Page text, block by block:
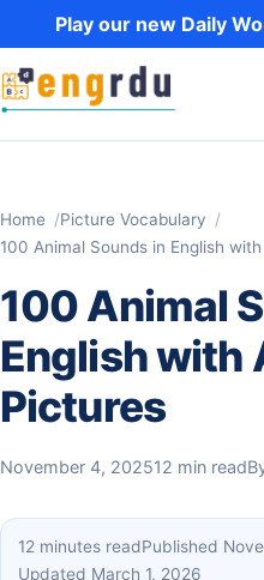
Skip to content
Play our new Daily
Home
Picture Vocabulary
100 Animal Sounds in English
100 Animal
English with
Pictures
November 4, 202512 min read
12 minutes readPublished
Updated March 1, 2026